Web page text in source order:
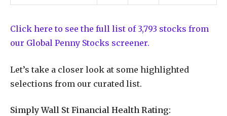
Click here to see the full list of 3,793 stocks from
our Global Penny Stocks screener.
Let’s take a closer look at some highlighted
selections from our curated list.
Simply Wall St Financial Health Rating: